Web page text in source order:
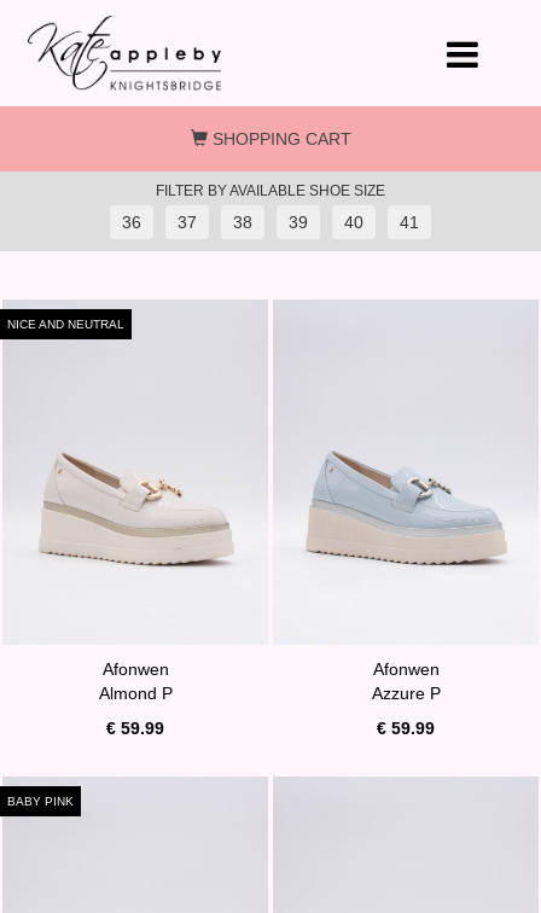
Skip to main content
SHOPPING CART
FILTER BY AVAILABLE SHOE SIZE
36 37 38 39 40 41
NICE AND NEUTRAL
Afonwen
Almond P
€ 59.99
Afonwen
Azzure P
€ 59.99
BABY PINK